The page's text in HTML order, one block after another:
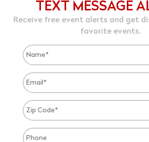
TEXT MESSAGE
Receive free event alerts and get
favorite events.